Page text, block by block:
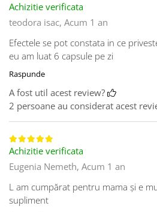
Achizitie verificata
teodora isac, Acum 1 an
Efectele se pot constata in ce
eu am luat 6 capsule pe zi
Raspunde
A fost util acest review?
2 persoane au considerat acest
Achizitie verificata
Eugenia Nemeth, Acum 1 an
L am cumpărat pentru mama și e
supliment